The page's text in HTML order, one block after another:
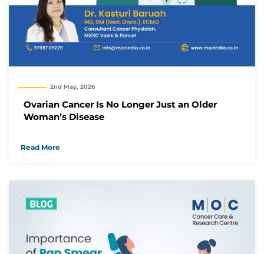
2nd May, 2026
Ovarian Cancer Is No Longer Just an Older
Woman’s Disease
Read More